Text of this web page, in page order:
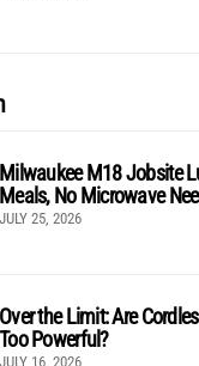
Milwaukee M18 Jobsite
Meals, No Microwave
JULY 25, 2026
Over the Limit: Are
Too Powerful?
JULY 16, 2026